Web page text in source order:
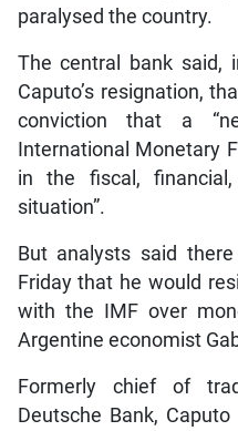
paralysed the country.
The central bank said,
Caputo’s resignation,
conviction that a
International Monetary
in the fiscal,
situation”.
But analysts said
Friday that he would
with the IMF over
Argentine economist
Formerly chief of
Deutsche Bank,